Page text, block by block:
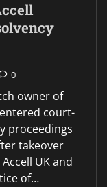
0
owner of
court-
proceedings
takeover
UK and
of…